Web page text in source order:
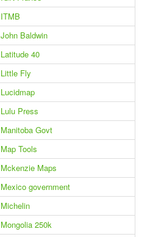
ITMB
John Baldwin
Latitude 40
Little Fly
Lucidmap
Lulu Press
Manitoba Govt
Map Tools
Mckenzie Maps
Mexico government
Michelin
Mongolia 250k